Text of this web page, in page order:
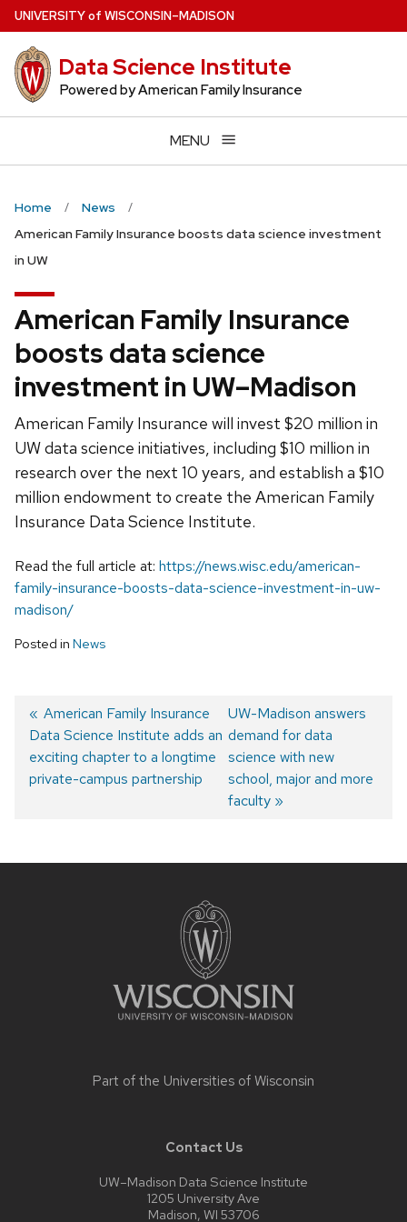
Skip
to
main
content
UNIVERSITYof WISCONSIN–MADISON
Data Science Institute
Powered by American Family Insurance
MENU
Home
News
American Family Insurance boosts data science investment
in UW
American Family Insurance
boosts data science
investment in UW–Madison
American Family Insurance will invest $20 million in
UW data science initiatives, including $10 million in
research over the next 10 years, and establish a $10
million endowment to create the American Family
Insurance Data Science Institute.
Read the full article at: https://news.wisc.edu/american-
family-insurance-boosts-data-science-investment-in-uw-
madison/
Posted in News
Post
navigation
Previous
post:
American Family Insurance
Data Science Institute adds an
exciting chapter to a longtime
private-campus partnership
Next
post:
UW-Madison answers
demand for data
science with new
school, major and more
faculty
Part of the Universities of Wisconsin
Contact Us
UW–Madison Data Science Institute
1205 University Ave
Madison, WI 53706